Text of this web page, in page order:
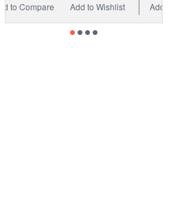
Add to Compare
Add to Wishlist